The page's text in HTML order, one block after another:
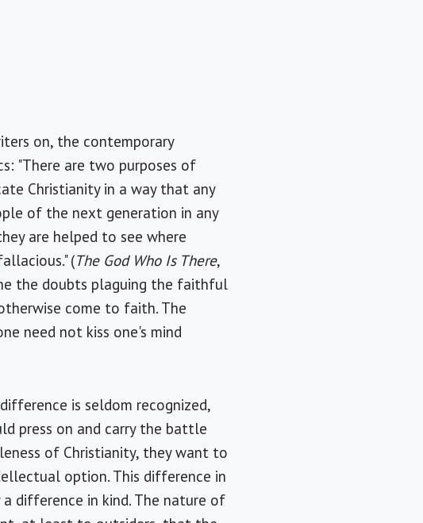
on, the contemporary
"There are two purposes of
Christianity in a way that any
of the next generation in any
are helped to see where
(The God Who Is There,
the doubts plaguing the faithful
come to faith. The
need not kiss one's mind
is seldom recognized,
press on and carry the battle
of Christianity, they want to
option. This difference in
difference in kind. The nature of